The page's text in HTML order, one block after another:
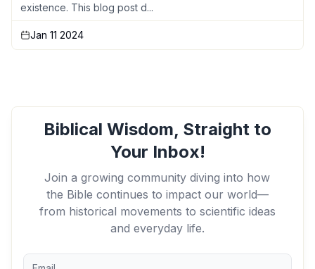
existence. This blog post d...
Jan 11 2024
Biblical Wisdom, Straight to
Your Inbox!
Join a growing community diving into how
the Bible continues to impact our world—
from historical movements to scientific ideas
and everyday life.